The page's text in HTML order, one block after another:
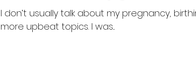
I don’t usually talk about my pregnancy,
more upbeat topics. I was...